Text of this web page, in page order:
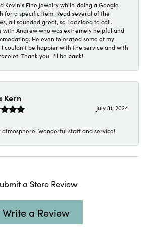
Kevin's Fine Jewelry while doing a Google
for a specific item. Read several of the
all sounded great, so I decided to call.
with Andrew who was extremely helpful and
He even tolerated some of my
I couldn't be happier with the service and with
Thank you! I'll be back!
Kern
July 31, 2024
atmosphere! Wonderful staff and service!
a Store Review
Write a Review